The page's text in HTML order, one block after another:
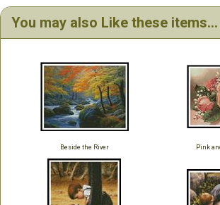
You may also Like these items...
Beside the River Pink